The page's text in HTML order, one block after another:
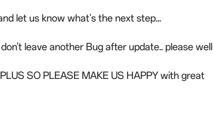
let us know what's the next step...
leave another Bug after update.. please well
SO PLEASE MAKE US HAPPY with great